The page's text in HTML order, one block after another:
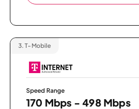
3. T-Mobile
Speed Range
170 Mbps - 498 Mbps